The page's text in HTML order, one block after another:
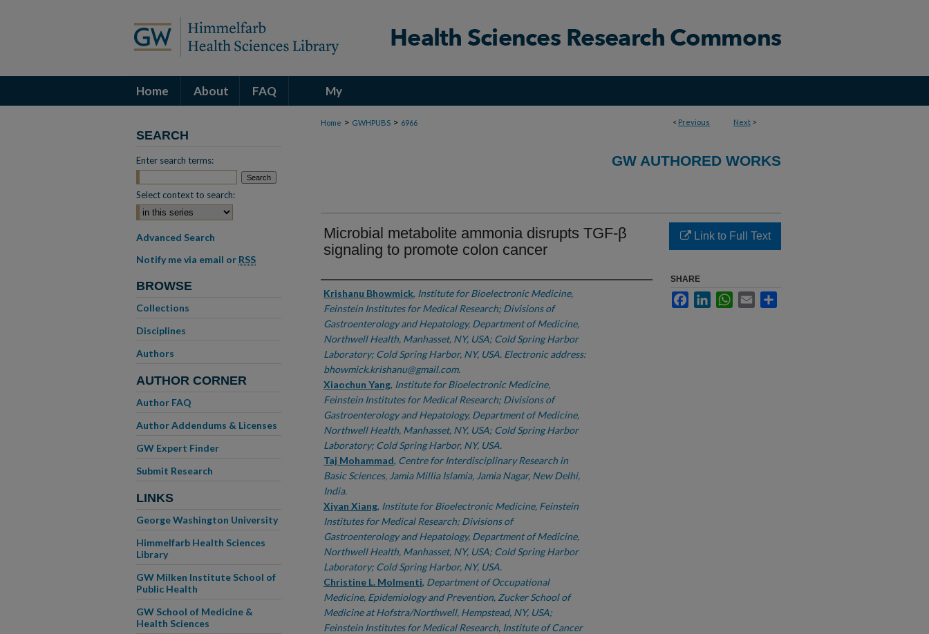
Home About FAQ My
Account < Previous Next >
Home > GWHPUBS > 6966
GW AUTHORED WORKS
Microbial metabolite ammonia disrupts TGF-β
signaling to promote colon cancer
Authors
Krishanu Bhowmick, Institute for Bioelectronic Medicine,
Feinstein Institutes for Medical Research; Divisions of
Gastroenterology and Hepatology, Department of Medicine,
Northwell Health, Manhasset, NY, USA; Cold Spring Harbor
Laboratory; Cold Spring Harbor, NY, USA. Electronic address:
bhowmick.krishanu@gmail.com.
Xiaochun Yang, Institute for Bioelectronic Medicine,
Feinstein Institutes for Medical Research; Divisions of
Gastroenterology and Hepatology, Department of Medicine,
Northwell Health, Manhasset, NY, USA; Cold Spring Harbor
Laboratory; Cold Spring Harbor, NY, USA.
Taj Mohammad, Centre for Interdisciplinary Research in
Basic Sciences, Jamia Millia Islamia, Jamia Nagar, New Delhi,
India.
Xiyan Xiang, Institute for Bioelectronic Medicine, Feinstein
Institutes for Medical Research; Divisions of
Gastroenterology and Hepatology, Department of Medicine,
Northwell Health, Manhasset, NY, USA; Cold Spring Harbor
Laboratory; Cold Spring Harbor, NY, USA.
Christine L. Molmenti, Department of Occupational
Medicine, Epidemiology and Prevention, Zucker School of
Medicine at Hofstra/Northwell, Hempstead, NY, USA;
Feinstein Institutes for Medical Research, Institute of Cancer
Link to Full Text
SHARE
FacebookLinkedInWhatsApp
Email
SEARCH
Enter search terms:
Select context to search:
Advanced Search
Notify me via email or RSS
BROWSE
Collections
Disciplines
Authors
AUTHOR CORNER
Author FAQ
Author Addendums & Licenses
GW Expert Finder
Submit Research
LINKS
George Washington University
Himmelfarb Health Sciences
Library
GW Milken Institute School of
Public Health
GW School of Medicine &
Health Sciences